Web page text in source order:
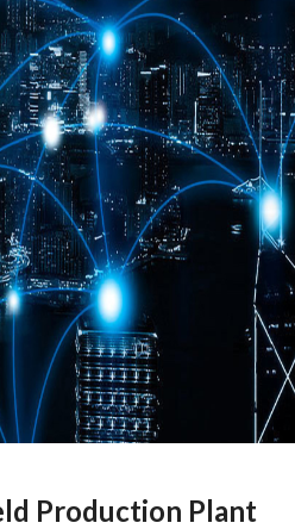
Production Plant